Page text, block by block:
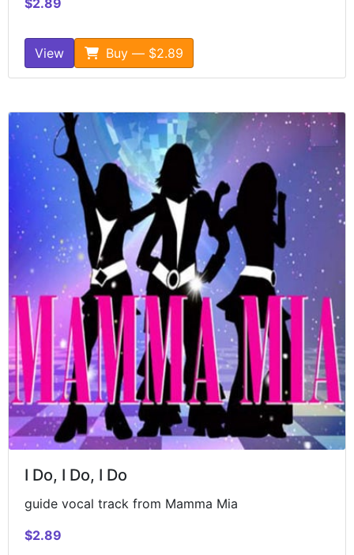
View Buy — $2.89
I Do, I Do, I Do
guide vocal track from Mamma Mia
$2.89